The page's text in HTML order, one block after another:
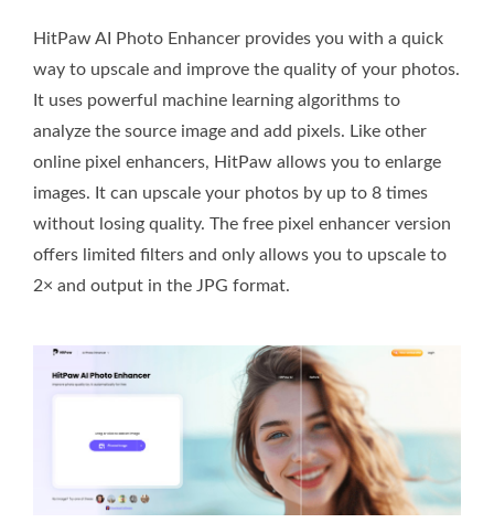
HitPaw AI Photo Enhancer provides you with a quick
way to upscale and improve the quality of your photos.
It uses powerful machine learning algorithms to
analyze the source image and add pixels. Like other
online pixel enhancers, HitPaw allows you to enlarge
images. It can upscale your photos by up to 8 times
without losing quality. The free pixel enhancer version
offers limited filters and only allows you to upscale to
2× and output in the JPG format.